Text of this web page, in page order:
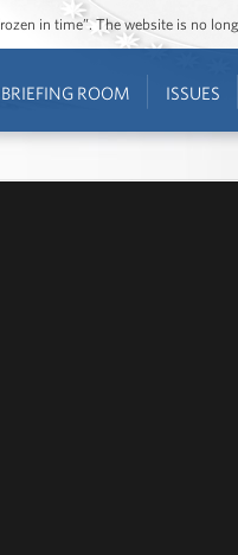
in time”. The website is no
BRIEFING ROOM ISSUES